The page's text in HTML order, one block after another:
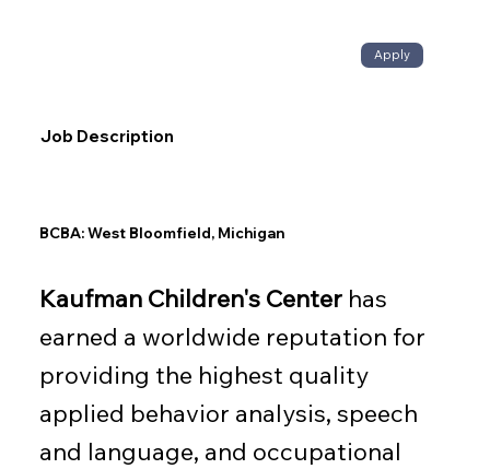
BCBA: West Bloomfield, Michigan
Kaufman Children's Centerhas
earned a worldwide reputation for
providing the highest quality
applied behavior analysis, speech
and language, and occupational
Apply
Job Description